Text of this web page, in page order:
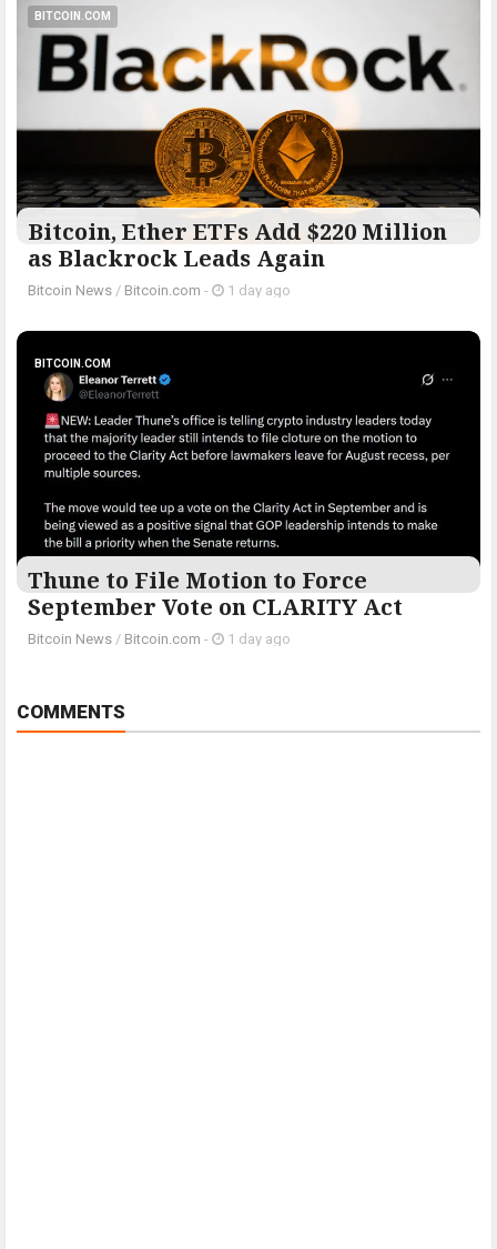
BITCOIN.COM
Bitcoin, Ether ETFs Add $220 Million
as Blackrock Leads Again
Bitcoin News / Bitcoin.com - 1 day ago
BITCOIN.COM
Thune to File Motion to Force
September Vote on CLARITY Act
Bitcoin News / Bitcoin.com - 1 day ago
COMMENTS